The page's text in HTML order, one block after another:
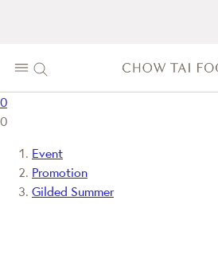
0
0
Event
Promotion
Gilded Summer